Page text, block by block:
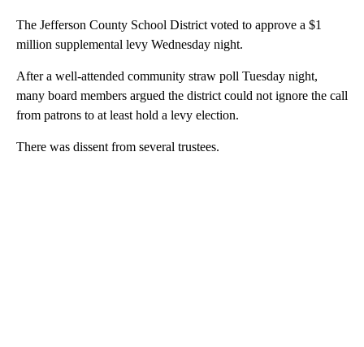
The Jefferson County School District voted to approve a $1
million supplemental levy Wednesday night.
After a well-attended community straw poll Tuesday night,
many board members argued the district could not ignore the call
from patrons to at least hold a levy election.
There was dissent from several trustees.